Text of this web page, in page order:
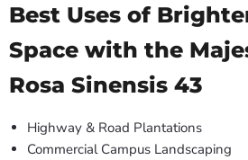
Best Uses of
Space with the
Rosa Sinensis 43
Highway & Road Plantations
Commercial Campus Landscaping